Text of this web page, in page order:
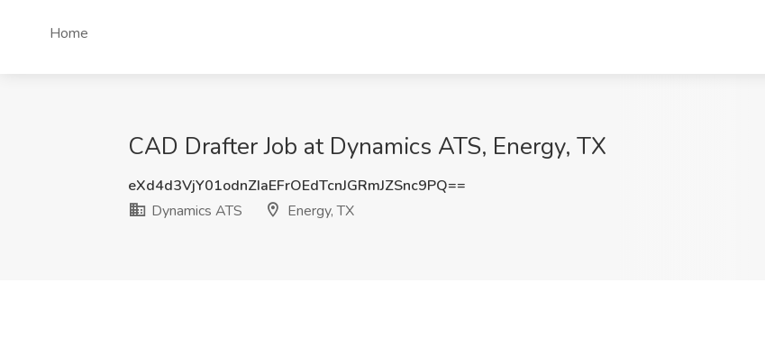
Home
CAD Drafter Job at Dynamics ATS, Energy, TX
eXd4d3VjY01odnZIaEFrOEdTcnJGRmJZSnc9PQ==
Dynamics ATS
Energy, TX